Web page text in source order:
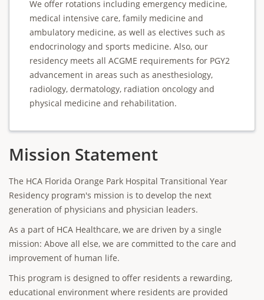
We offer rotations including emergency medicine,
medical intensive care, family medicine and
ambulatory medicine, as well as electives such as
endocrinology and sports medicine. Also, our
residency meets all ACGME requirements for PGY2
advancement in areas such as anesthesiology,
radiology, dermatology, radiation oncology and
physical medicine and rehabilitation.
Mission Statement
The HCA Florida Orange Park Hospital Transitional Year
Residency program's mission is to develop the next
generation of physicians and physician leaders.
As a part of HCA Healthcare, we are driven by a single
mission: Above all else, we are committed to the care and
improvement of human life.
This program is designed to offer residents a rewarding,
educational environment where residents are provided